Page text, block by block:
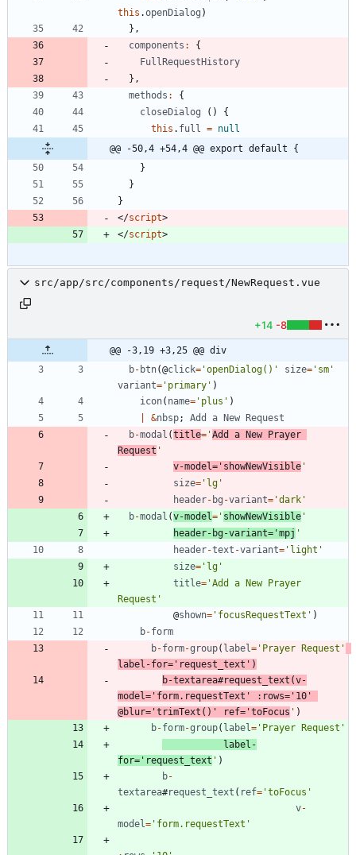
this .openDialog )
} ,
components :
{
FullRequestHistory
} ,
methods :
{
closeDialog
( )
{
this . full = null
@@ -50,4 +54,4 @@ export default {
}
}
}
</script>
</script>
src/app/src/components/request/NewRequest.vue
+14 -8
@@ -3,19 +3,25 @@ div
b- btn(@click= 'openDialog()' size= 'sm'
variant= 'primary' )
icon( name= 'plus' )
&nbsp; Add a New
Request
b-modal (title= 'Add a New Prayer
Request '
v-model= 'showNewVisible '
size= 'lg'
header- bg -variant= 'dark'
b-modal (v-model= ' showNewVisible '
header- bg-variant= 'mpj '
header-text -variant= 'light'
size= 'lg'
title= 'Add a New Prayer
Request'
@shown= 'focusRequestText' )
b-form
b-form-group( label= 'Prayer Request'
label -for= 'request_text' )
b-textarea#request _text (v-
model= 'form.requestText' : rows= '10'
@blur= 'trimText()' ref= 'toFocus ' )
b-form-group( label= 'Prayer Request'
label -
for= 'request_text ' )
b-
textarea#request _text ( ref= 'toFocus'
v-
model= 'form.requestText'